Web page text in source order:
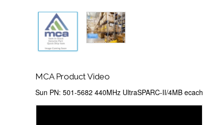
MCA Product Video
Sun PN: 501-5682 440MHz UltraSPARC-II/4MB ecach